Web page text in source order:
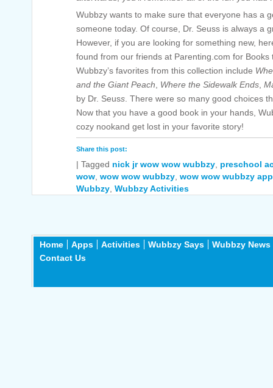
Wubbzy wants to make sure that everyone has a
someone today. Of course, Dr. Seuss is always a
However, if you are looking for something new,
found from our friends at Parenting.com for Books
Wubbzy’s favorites from this collection include
and the Giant Peach
Where the Sidewalk Ends
by Dr. Seuss . There were so many good choices
Now that you have a good book in your hands,
cozy nookand get lost in your favorite story!
Share this post:
| Tagged nick jr wow wow wubbzy preschool
wow wow wow wubbzy wow wow wubbzy
Wubbzy Wubbzy Activities
Home Apps Activities Wubbzy Says
Wubbzy News
Contact Us